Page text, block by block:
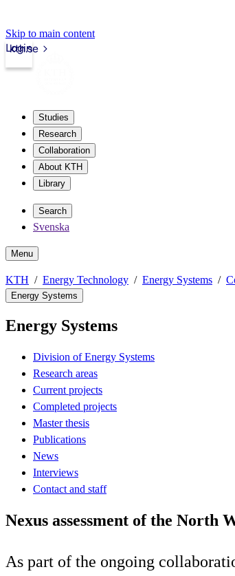
Skip to main content
kth.se
Login
Studies
Research
Collaboration
About KTH
Library
Search
Svenska
Menu
KTH Energy Technology Energy Systems
Energy Systems
Energy Systems
Division of Energy Systems
Research areas
Current projects
Completed projects
Master thesis
Publications
News
Interviews
Contact and staff
Nexus assessment of the North
As part of the ongoing